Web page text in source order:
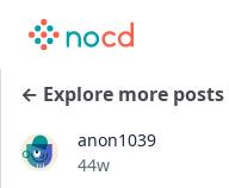
← Explore more posts
anon1039
Date posted
44w